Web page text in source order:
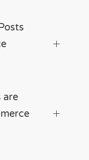
are